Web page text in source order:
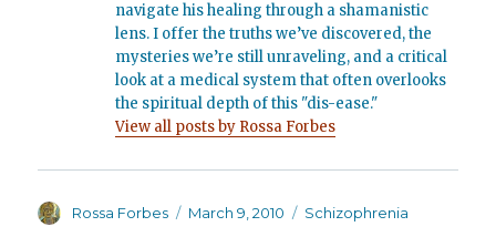
navigate his healing through a shamanistic
lens. I offer the truths we’ve discovered, the
mysteries we’re still unraveling, and a critical
look at a medical system that often overlooks
the spiritual depth of this "dis-ease."
View all posts by Rossa Forbes
Author
Rossa Forbes
Posted
March 9, 2010 Categories
Schizophrenia